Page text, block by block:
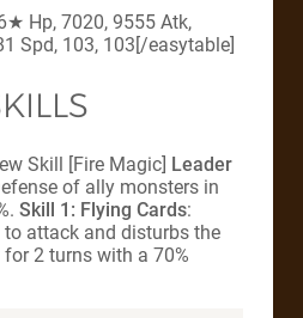
Hp, 7020, 9555 Atk,
Spd, 103, 103[/easytable]
Skill [Fire Magic] Leader
of ally monsters in
Skill 1: Flying Cards:
attack and disturbs the
for 2 turns with a 70%